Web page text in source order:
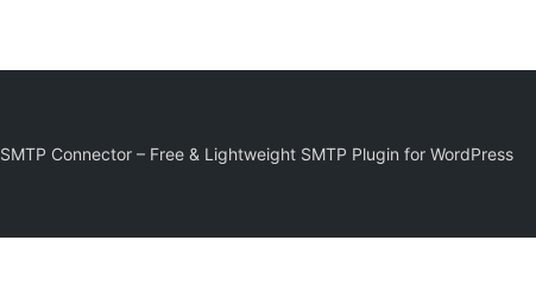
SMTP Connector – Free & Lightweight SMTP Plugin for WordPress